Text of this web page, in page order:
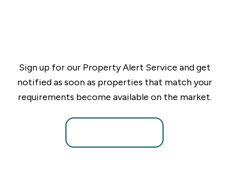
Sign up for our Property Alert Service and get
notified as soon as properties that match your
requirements become available on the market.